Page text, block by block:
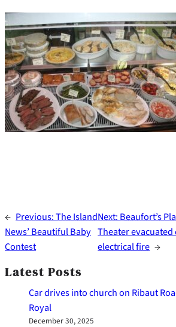
← Previous:The Island
News’ Beautiful Baby
Contest
Next: Beaufort’s
Theater evacuated
electrical fire →
Latest Posts
Car drives into church on Ribaut
Royal
December 30, 2025